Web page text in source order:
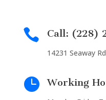
 Call: (228)
14231 Seaway
 Working